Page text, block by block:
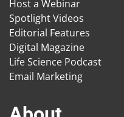
Host a Webinar
Spotlight Videos
Editorial Features
Digital Magazine
Life Science Podcast
Email Marketing